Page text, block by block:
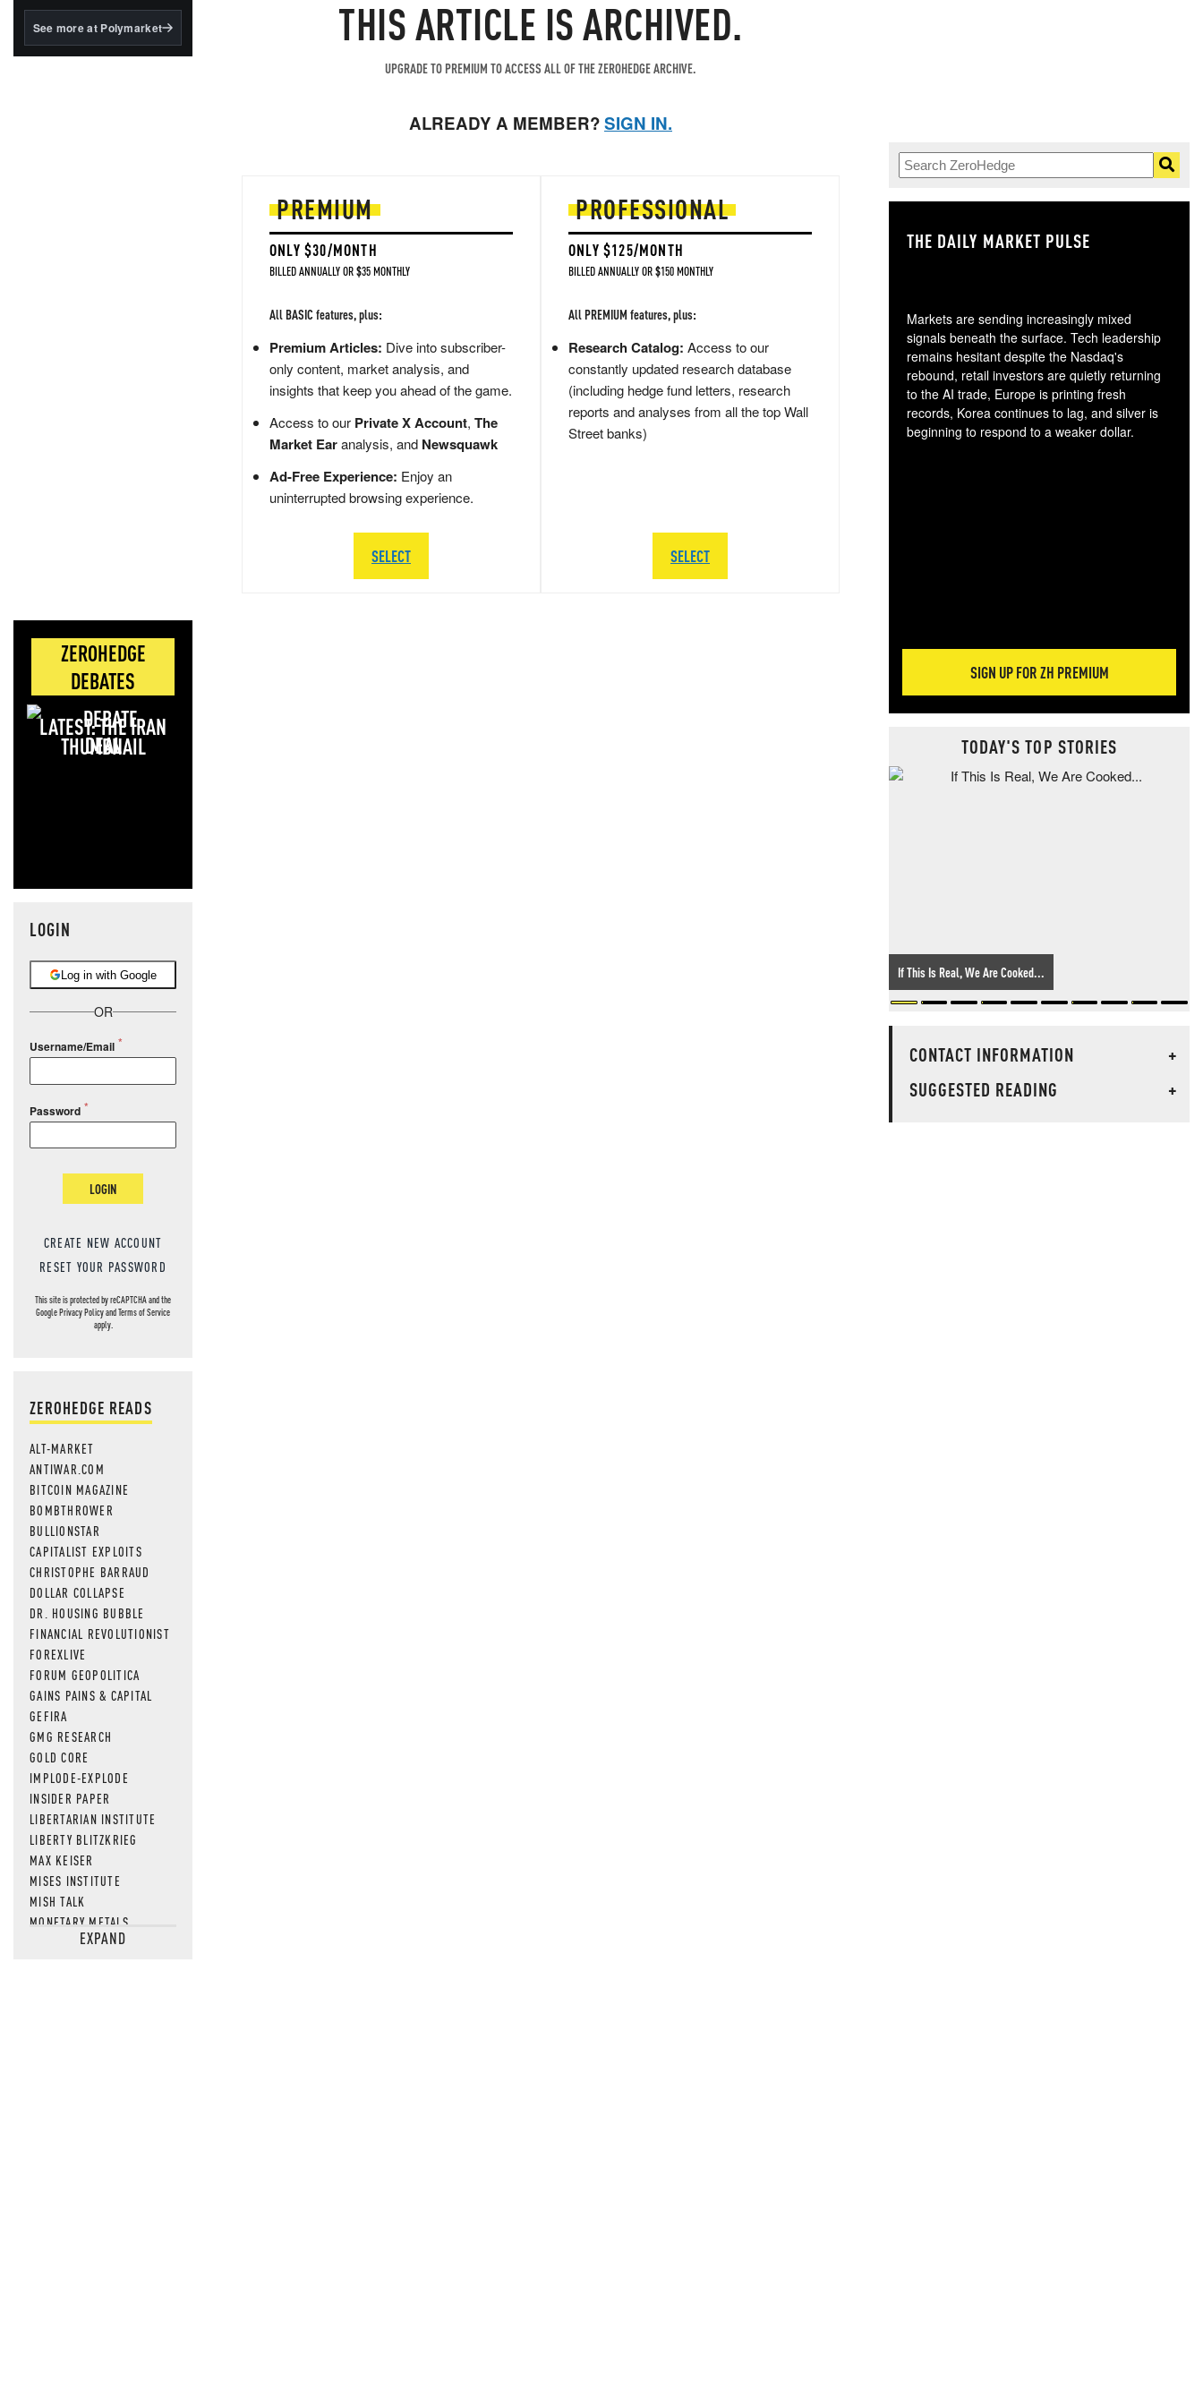
BlackRock's existing
See more at Polymarket
ZEROHEDGE
DEBATES
LATEST: THE IRAN
DEAL
LOGIN
Log in with Google
OR
Username/Email
Password
LOGIN
CREATE NEW ACCOUNT
RESET YOUR PASSWORD
This site is protected by reCAPTCHA and the
GooglePrivacy PolicyandTerms of Service
apply.
ZEROHEDGE READS
ALT-MARKET
ANTIWAR.COM
BITCOIN MAGAZINE
BOMBTHROWER
BULLIONSTAR
CAPITALIST EXPLOITS
CHRISTOPHE BARRAUD
DOLLAR COLLAPSE
DR. HOUSING BUBBLE
FINANCIAL REVOLUTIONIST
FOREXLIVE
FORUM GEOPOLITICA
GAINS PAINS & CAPITAL
GEFIRA
GMG RESEARCH
GOLD CORE
IMPLODE-EXPLODE
INSIDER PAPER
LIBERTARIAN INSTITUTE
LIBERTY BLITZKRIEG
MAX KEISER
MISES INSTITUTE
MISH TALK
MONETARY METALS
NEWSQUAWKEXPAND
THIS ARTICLE IS ARCHIVED.
UPGRADE TO PREMIUM TO ACCESS ALL OF THE ZEROHEDGE ARCHIVE.
ALREADY A MEMBER?SIGN IN.
PREMIUM
ONLY $30/MONTH
BILLED ANNUALLY OR $35 MONTHLY
All BASIC features, plus:
Premium Articles: Dive into subscriber-
only content, market analysis, and
insights that keep you ahead of the game.
Access to our Private X Account, The
Market Earanalysis, and Newsquawk
Ad-Free Experience: Enjoy an
uninterrupted browsing experience.
SELECT
PROFESSIONAL
ONLY $125/MONTH
BILLED ANNUALLY OR $150 MONTHLY
All PREMIUM features, plus:
Research Catalog: Access to our
constantly updated research database
(including hedge fund letters, research
reports and analyses from all the top Wall
Street banks)
SELECT
THE DAILY MARKET PULSE
Markets are sending increasingly mixed
signals beneath the surface. Tech leadership
remains hesitant despite the Nasdaq's
rebound, retail investors are quietly returning
to the AI trade, Europe is printing fresh
records, Korea continues to lag, and silver is
beginning to respond to a weaker dollar.
SIGN UP FOR ZH PREMIUM
TODAY'S TOP STORIES
If This Is Real, We Are Cooked...
CONTACT INFORMATION
+
SUGGESTED READING
+